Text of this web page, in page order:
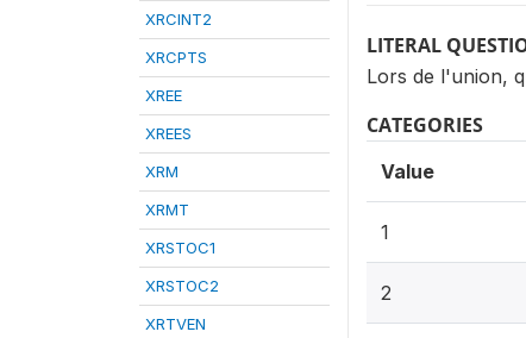
XRCINT2
XRCPTS
XREE
XREES
XRM
XRMT
XRSTOC1
XRSTOC2
XRTVEN
LITERAL
Lors de l'union,
CATEGORIES
Value
1
2